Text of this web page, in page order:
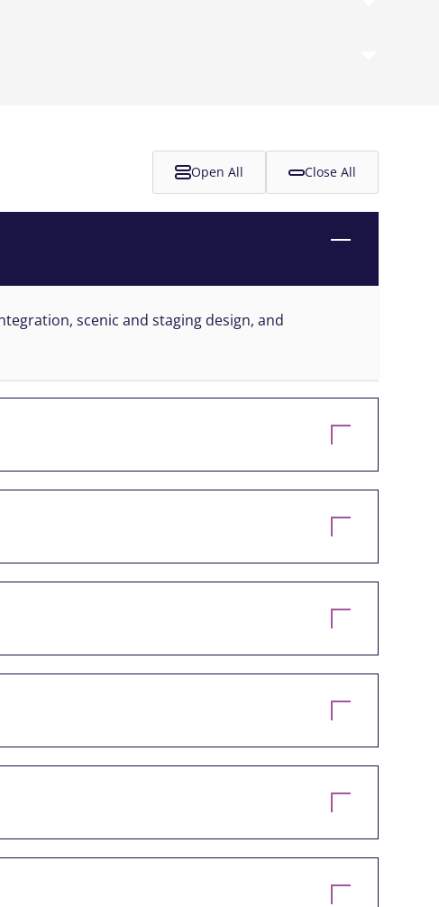
Open All Close All
scenic and staging design, and